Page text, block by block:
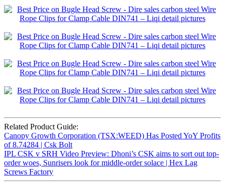
Related Product Guide:
Canopy Growth Corporation (TSX:WEED) Has Posted YoY Profits
of 8.74284 | Csk Bolt
IPL CSK v SRH Video Preview: Dhoni’s CSK aims to sort out top-
order woes, Sunrisers look for middle-order solace | Hex Lag
Screws Factory